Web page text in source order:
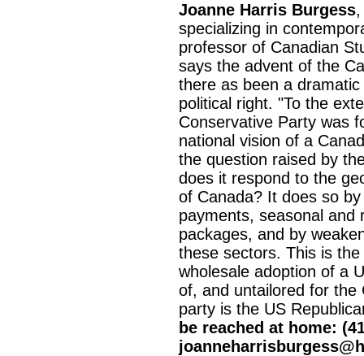
Joanne Harris Burgess
specializing in
professor of Canadian
says the advent of the
there as been a
political right. "To the
Conservative Party was
national vision of a
the question raised by
does it respond to the
of Canada? It does so
payments, seasonal and
packages, and by
these sectors. This is
wholesale adoption of a
of, and untailored for the
party is the US
be reached at home: